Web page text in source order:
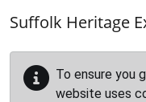
Suffolk Heritage
To ensure you
website uses